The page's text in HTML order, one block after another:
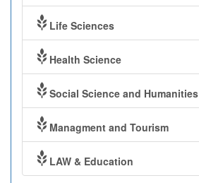
Life Sciences
Health Science
Social Science and Humanities
Managment and Tourism
LAW & Education